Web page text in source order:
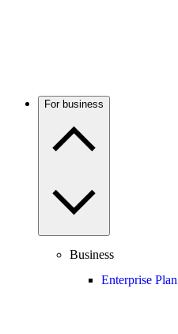
For business
Business
Enterprise Plan